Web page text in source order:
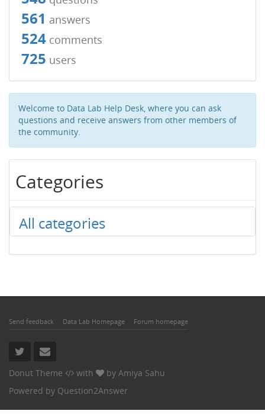
561 answers
524 comments
725 users
Welcome to Data Lab Help Desk, where you can ask
questions and receive answers from other members of
the community.
Categories
All categories
Send feedback Data Lab Homepage Forum homepage
Donut Theme with by Amiya Sahu
Powered by Question2Answer